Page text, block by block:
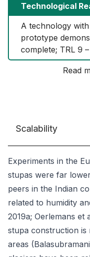
Technological
A technology
prototype
complete; TRL 9
Read
Scalability
Experiments in the
stupas were far
peers in the Indian
related to humidity
2019a; Oerlemans et
stupa construction is
areas